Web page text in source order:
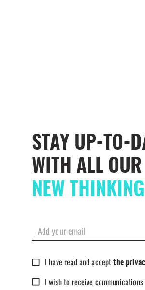
STAY UP-TO-
WITH ALL
NEW
I have read and acceptthe
I wish to receive communications